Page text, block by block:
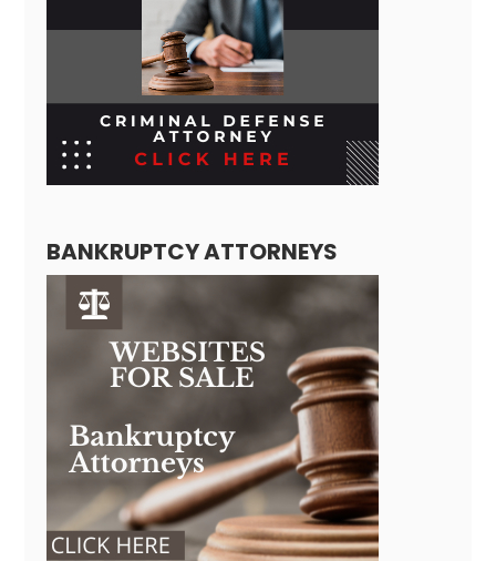
BANKRUPTCY ATTORNEYS